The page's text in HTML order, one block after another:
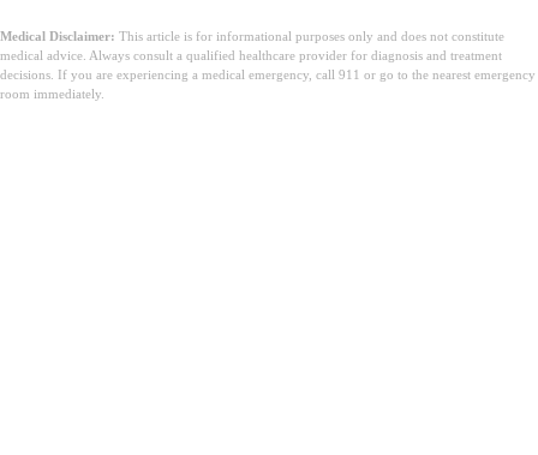
Medical Disclaimer: This article is for informational purposes only and does not constitute
medical advice. Always consult a qualified healthcare provider for diagnosis and treatment
decisions. If you are experiencing a medical emergency, call 911 or go to the nearest emergency
room immediately.